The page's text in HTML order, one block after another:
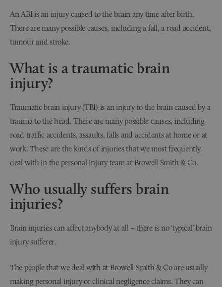
An ABI is an injury caused to the brain any time after birth.
There are many possible causes, including a fall, a road accident,
tumour and stroke.
What is a traumatic brain
injury?
Traumatic brain injury (TBI) is an injury to the brain caused by a
trauma to the head. There are many possible causes, including
road traffic accidents, assaults, falls and accidents at home or at
work. These are the kinds of injuries that we most frequently
deal with in the personal injury team at Browell Smith & Co.
Who usually suffers brain
injuries?
Brain injuries can affect anybody at all – there is no ‘typical’ brain
injury sufferer.
The people that we deal with at Browell Smith & Co are usually
making personal injury or clinical negligence claims. They can